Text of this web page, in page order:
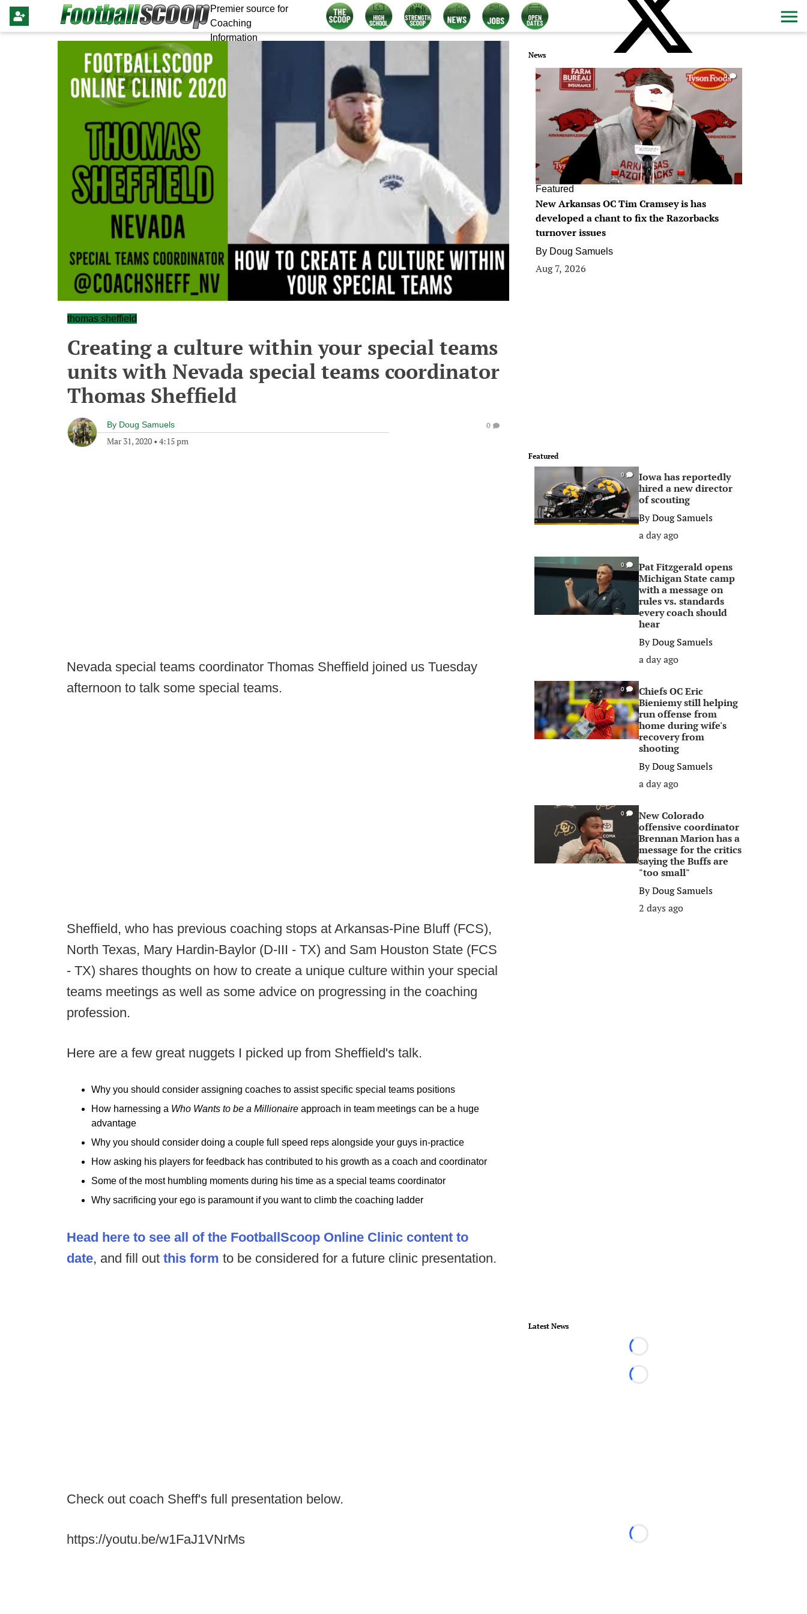
Premier source for
Coaching
Information
thomas sheffield
Creating a culture within your special teams
units with Nevada special teams coordinator
Thomas Sheffield
By Doug Samuels
Mar 31, 2020 • 4:15 pm
0
Nevada special teams coordinator Thomas Sheffield joined us Tuesday
afternoon to talk some special teams.
Sheffield, who has previous coaching stops at Arkansas-Pine Bluff (FCS),
North Texas, Mary Hardin-Baylor (D-III - TX) and Sam Houston State (FCS
- TX) shares thoughts on how to create a unique culture within your special
teams meetings as well as some advice on progressing in the coaching
profession.
Here are a few great nuggets I picked up from Sheffield's talk.
Why you should consider assigning coaches to assist specific special teams positions
How harnessing a Who Wants to be a Millionaire approach in team meetings can be a huge
advantage
Why you should consider doing a couple full speed reps alongside your guys in-practice
How asking his players for feedback has contributed to his growth as a coach and coordinator
Some of the most humbling moments during his time as a special teams coordinator
Why sacrificing your ego is paramount if you want to climb the coaching ladder
Head here to see all of the FootballScoop Online Clinic content to
date, and fill out this form to be considered for a future clinic presentation.
Check out coach Sheff's full presentation below.
https://youtu.be/w1FaJ1VNrMs
News
0
Featured
New Arkansas OC Tim Cramsey is has
developed a chant to fix the Razorbacks
turnover issues
By Doug Samuels
Aug 7, 2026
Featured
0
Iowa has reportedly
hired a new director
of scouting
ByDoug Samuels
a day ago
0
Pat Fitzgerald opens
Michigan State camp
with a message on
rules vs. standards
every coach should
hear
ByDoug Samuels
a day ago
0
Chiefs OC Eric
Bieniemy still helping
run offense from
home during wife's
recovery from
shooting
ByDoug Samuels
a day ago
0
New Colorado
offensive coordinator
Brennan Marion has a
message for the critics
saying the Buffs are
"too small"
ByDoug Samuels
2 days ago
Latest News
Loading...
Loading...
Loading...